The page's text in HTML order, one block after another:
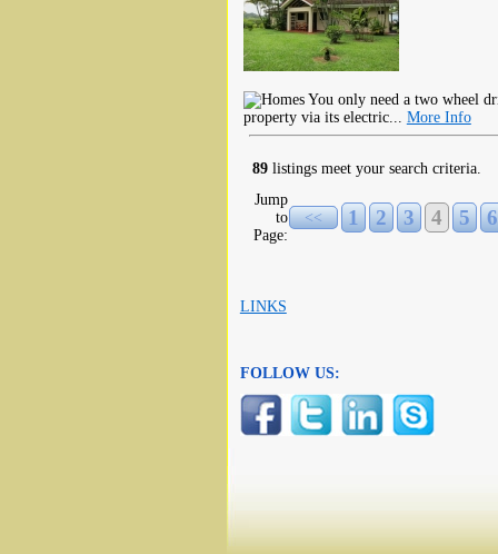
You only need a two wheel
property via its electric... More Info
89 listings meet your search criteria.
Jump
to
Page:
<< 1 2 3 4 5 6
LINKS
FOLLOW US: